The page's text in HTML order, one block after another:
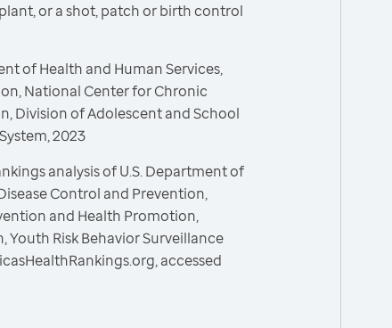
or a shot, patch or birth control
of Health and Human Services,
National Center for Chronic
Division of Adolescent and School
2023
analysis of U.S. Department of
Control and Prevention,
and Health Promotion,
Youth Risk Behavior Surveillance
accessed